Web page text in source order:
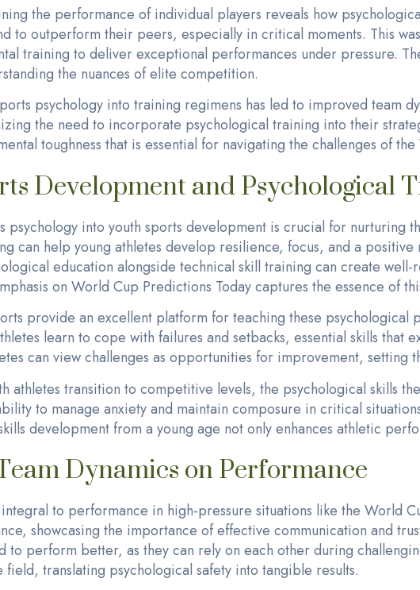
the performance of individual players reveals how
to outperform their peers, especially in critical moments. This
training to deliver exceptional performances under pressure.
the nuances of elite competition.
psychology into training regimens has led to improved team
the need to incorporate psychological training into their
toughness that is essential for navigating the challenges of
Development and Psychological
psychology into youth sports development is crucial for nurturing
can help young athletes develop resilience, focus, and a
education alongside technical skill training can create
on World Cup Predictions Today captures the essence of
provide an excellent platform for teaching these psychological
learn to cope with failures and setbacks, essential skills that
can view challenges as opportunities for improvement, setting
athletes transition to competitive levels, the psychological skills
to manage anxiety and maintain composure in critical
development from a young age not only enhances athletic
Dynamics on Performance
integral to performance in high-pressure situations like the World
showcasing the importance of effective communication and
to perform better, as they can rely on each other during
translating psychological safety into tangible results.